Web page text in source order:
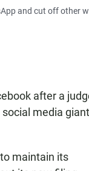
and cut off other
after a
media
maintain its